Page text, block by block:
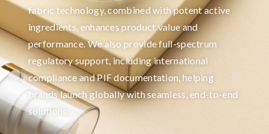
fabric technology, combined with potent active
ingredients, enhances product value and
performance. We also provide full-spectrum
regulatory support, including international
compliance and PIF documentation, helping
brands launch globally with seamless, end-to-end
solutions.